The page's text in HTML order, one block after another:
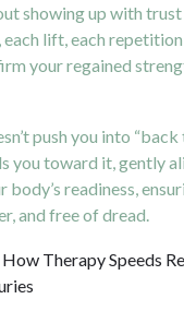
showing up with trust
lift, each
your regained
push you into
you toward it, gently
readiness,
and free of dread.
How Therapy Speeds